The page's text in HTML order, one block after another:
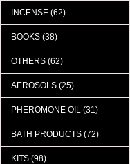
INCENSE (62)
BOOKS (38)
OTHERS (62)
AEROSOLS (25)
PHEROMONE OIL (31)
BATH PRODUCTS (72)
KITS (98)